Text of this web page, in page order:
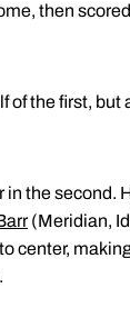
then
the first,
the second.
(Meridian,
center,